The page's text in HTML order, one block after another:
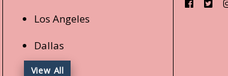
Los Angeles
Dallas
View All